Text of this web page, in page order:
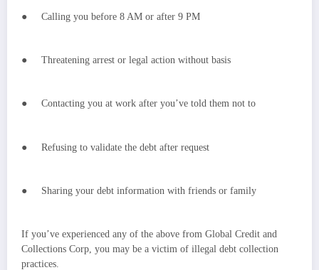
● Calling you before 8 AM or after 9 PM
● Threatening arrest or legal action without basis
● Contacting you at work after you’ve told them not to
● Refusing to validate the debt after request
● Sharing your debt information with friends or family
If you’ve experienced any of the above from Global Credit and
Collections Corp, you may be a victim of illegal debt collection
practices.